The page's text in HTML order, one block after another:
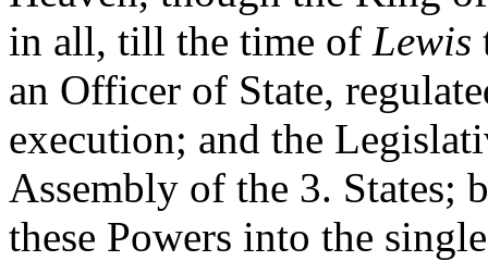
in all, till the time of Lewis
an Officer of State,
execution; and the
Assembly of the 3. States;
these Powers into the